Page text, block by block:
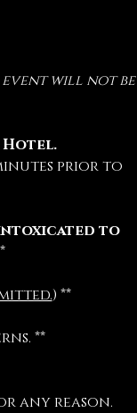
event will not be
Hotel.
prior to
intoxicated to
) **
**
any reason.